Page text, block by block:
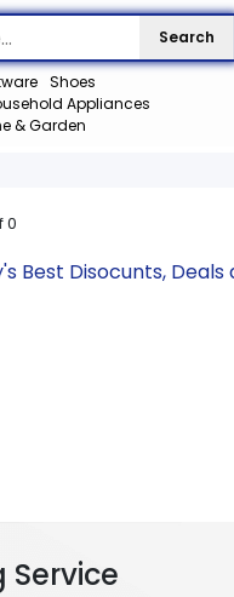
Search
Shoes
Appliances
& Garden
0
Best Disocunts, Deals
Service